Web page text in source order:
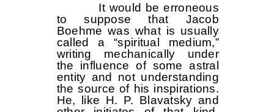
It would be erroneous
to suppose that Jacob
Boehme was what is usually
called a “spiritual medium,”
writing mechanically under
the influence of some astral
entity and not understanding
the source of his inspirations.
He, like H. P. Blavatsky and